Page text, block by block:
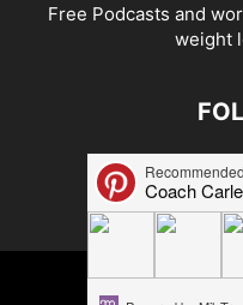
Free Podcasts and
weight
© 2026 Carlene